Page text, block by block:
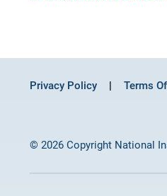
Privacy Policy Terms
© 2026 Copyright National